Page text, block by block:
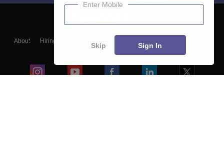
About Hiring
Blogs
Enter Mobile
Skip Sign In